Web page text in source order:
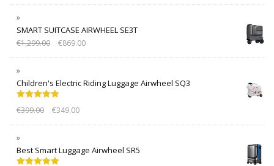
SMART SUITCASE AIRWHEEL SE3T
€1,299.00 €869.00
Children's Electric Riding Luggage Airwheel SQ3
out of 5
€399.00 €349.00
Best Smart Luggage Airwheel SR5